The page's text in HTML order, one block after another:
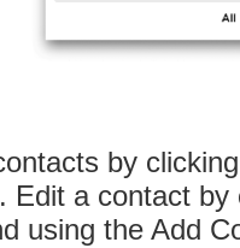
by
Edit a contact
using the Add